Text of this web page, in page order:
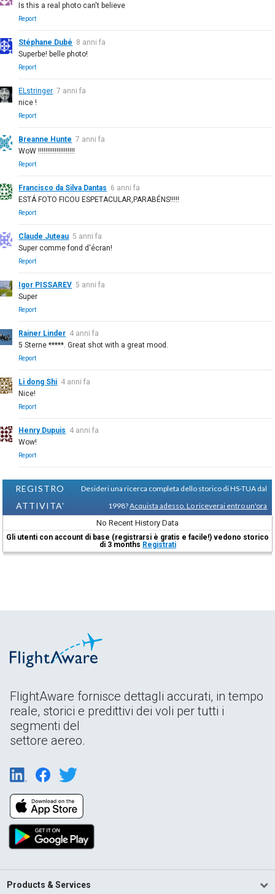
Is this a real photo can't believe
Report
Stéphane Dubé 8 anni fa
Superbe! belle photo!
Report
ELstringer 7 anni fa
nice !
Report
Breanne Hunte 7 anni fa
WoW !!!!!!!!!!!!!!!!!!!!
Report
Francisco da Silva Dantas 6 anni fa
ESTÁ FOTO FICOU ESPETACULAR,PARABÉNS!!!!!
Report
Claude Juteau 5 anni fa
Super comme fond d'écran!
Report
Igor PISSAREV 5 anni fa
Super
Report
Rainer Linder 4 anni fa
5 Sterne *****. Great shot with a great mood.
Report
Li dong Shi 4 anni fa
Nice!
Report
Henry Dupuis 4 anni fa
Wow!
Report
REGISTRO
ATTIVITA'
Desideri una ricerca completa dello storico di HS-TUA dal
1998?Acquista adesso. Lo riceverai entro un'ora
No Recent History Data
Gli utenti con account di base (registrarsi è gratis e facile!) vedono storico
di 3 months Registrati
FlightAware fornisce dettagli accurati, in tempo
reale, storici e predittivi dei voli per tutti i
segmenti del
settore aereo.
Products & Services